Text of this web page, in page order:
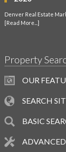
Denver Real Estate
[Read More...]
Property
OUR
SEARCH
BASIC